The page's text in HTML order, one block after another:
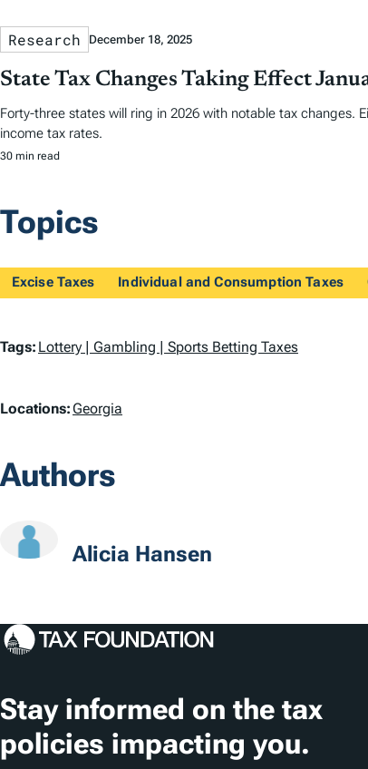
Research December 18, 2025
State Tax Changes Taking Effect
Forty-three states will ring in 2026 with notable tax changes.
income tax rates.
30 min read
Topics
Excise Taxes Individual and Consumption Taxes
T
g
s
Tags: Lottery | Gambling | Sports Betting Taxes
L
c
o
n
s
Locations:Georgia
Authors
Alicia Hansen
Stay informed on the tax
policies impacting you.